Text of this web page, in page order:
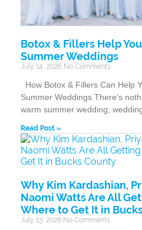
Botox & Fillers Help
Summer Weddings
July 14, 2026 No Comments
How Botox & Fillers Can Help
Summer Weddings There’s
warm summer wedding;
Read Post »
Why Kim Kardashian,
Naomi Watts Are All
Where to Get It in
July 13, 2026 No Comments